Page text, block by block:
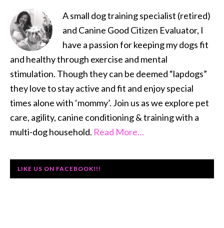
A small dog training specialist (retired)
and Canine Good Citizen Evaluator, I
have a passion for keeping my dogs fit
and healthy through exercise and mental
stimulation. Though they can be deemed “lapdogs”
they love to stay active and fit and enjoy special
times alone with ‘mommy’. Join us as we explore pet
care, agility, canine conditioning & training with a
multi-dog household. Read More…
LIKE US ON FACEBOOK!!!